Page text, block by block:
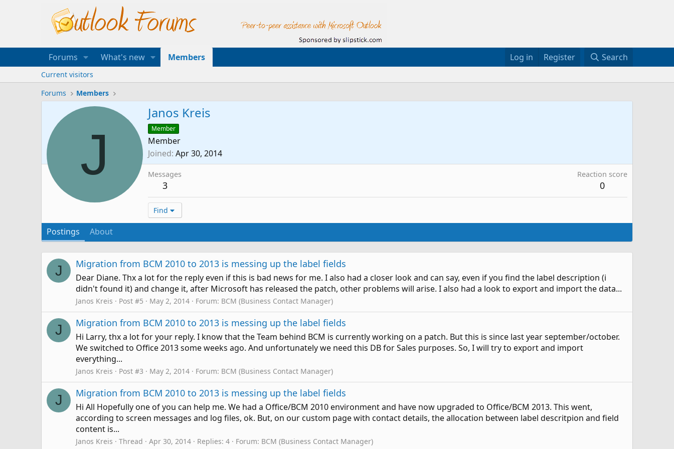
Forums What's new Members Log in Register Search
Current visitors
Forums
Members
J
Janos Kreis
Member
Member
Joined Apr 30, 2014
Messages
3
Reaction score
0
Find
Postings About
J Migration from BCM 2010 to 2013 is messing up the label fields
Dear Diane. Thx a lot for the reply even if this is bad news for me. I also had a closer look and can say, even if you find the label description (i
didn't found it) and change it, after Microsoft has released the patch, other problems will arise. I also had a look to export and import the data...
Janos Kreis Post #5 May 2, 2014 Forum: BCM (Business Contact Manager)
J Migration from BCM 2010 to 2013 is messing up the label fields
Hi Larry, thx a lot for your reply. I know that the Team behind BCM is currently working on a patch. But this is since last year september/october.
We switched to Office 2013 some weeks ago. And unfortunately we need this DB for Sales purposes. So, I will try to export and import
everything...
Janos Kreis Post #3 May 2, 2014 Forum: BCM (Business Contact Manager)
J Migration from BCM 2010 to 2013 is messing up the label fields
Hi All Hopefully one of you can help me. We had a Office/BCM 2010 environment and have now upgraded to Office/BCM 2013. This went,
according to screen messages and log files, ok. But, on our custom page with contact details, the allocation between label descritpion and field
content is...
Janos Kreis Thread Apr 30, 2014 Replies: 4 Forum: BCM (Business Contact Manager)